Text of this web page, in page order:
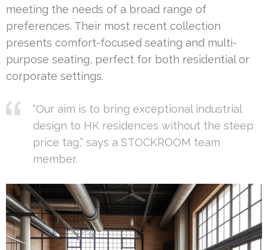
meeting the needs of a broad range of
preferences. Their most recent collection
presents comfort-focused seating and multi-
purpose seating, perfect for both residential or
corporate settings.
“Our aim is to bring exceptional industrial
design to HK residences without the steep
price tag,” says a STOCKROOM team
member.